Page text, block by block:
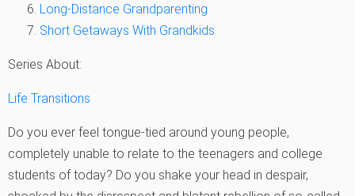
Long-Distance Grandparenting
Short Getaways With Grandkids
Series About:
Life Transitions
Do you ever feel tongue-tied around young people,
completely unable to relate to the teenagers and college
students of today? Do you shake your head in despair,